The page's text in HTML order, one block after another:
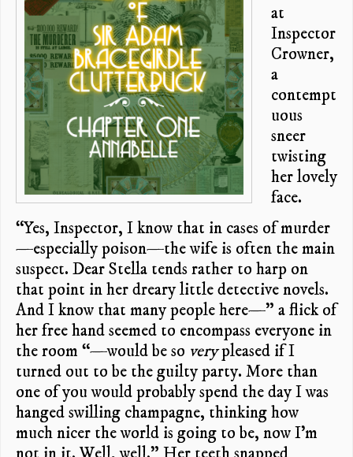
at
Inspector
Crowner,
a
contempt
uous
sneer
twisting
her lovely
face.
“Yes, Inspector, I know that in cases of murder
—especially poison—the wife is often the main
suspect. Dear Stella tends rather to harp on
that point in her dreary little detective novels.
And I know that many people here—” a flick of
her free hand seemed to encompass everyone in
the room “—would be so verypleased if I
turned out to be the guilty party. More than
one of you would probably spend the day I was
hanged swilling champagne, thinking how
much nicer the world is going to be, now I’m